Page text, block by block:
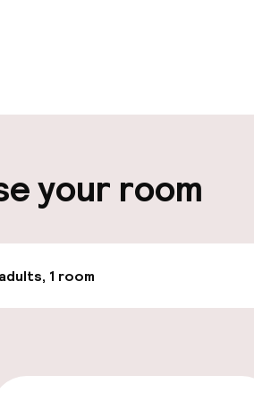
your room
1 room